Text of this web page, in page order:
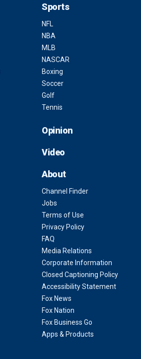
Sports
NFL
NBA
MLB
NASCAR
Boxing
Soccer
Golf
Tennis
Opinion
Video
About
Channel Finder
Jobs
Terms of Use
Privacy Policy
FAQ
Media Relations
Corporate Information
Closed Captioning Policy
Accessibility Statement
Fox News
Fox Nation
Fox Business Go
Apps & Products